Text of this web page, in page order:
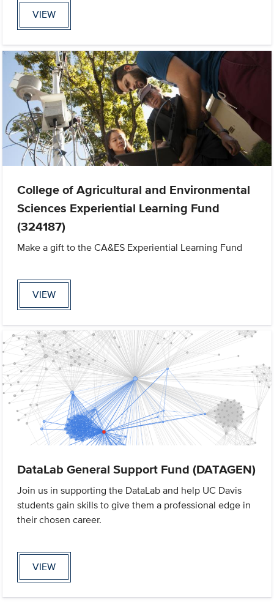
VIEW
College of Agricultural and Environmental
Sciences Experiential Learning Fund
(324187)
Make a gift to the CA&ES Experiential Learning Fund
VIEW
DataLab General Support Fund (DATAGEN)
Join us in supporting the DataLab and help UC Davis
students gain skills to give them a professional edge in
their chosen career.
VIEW